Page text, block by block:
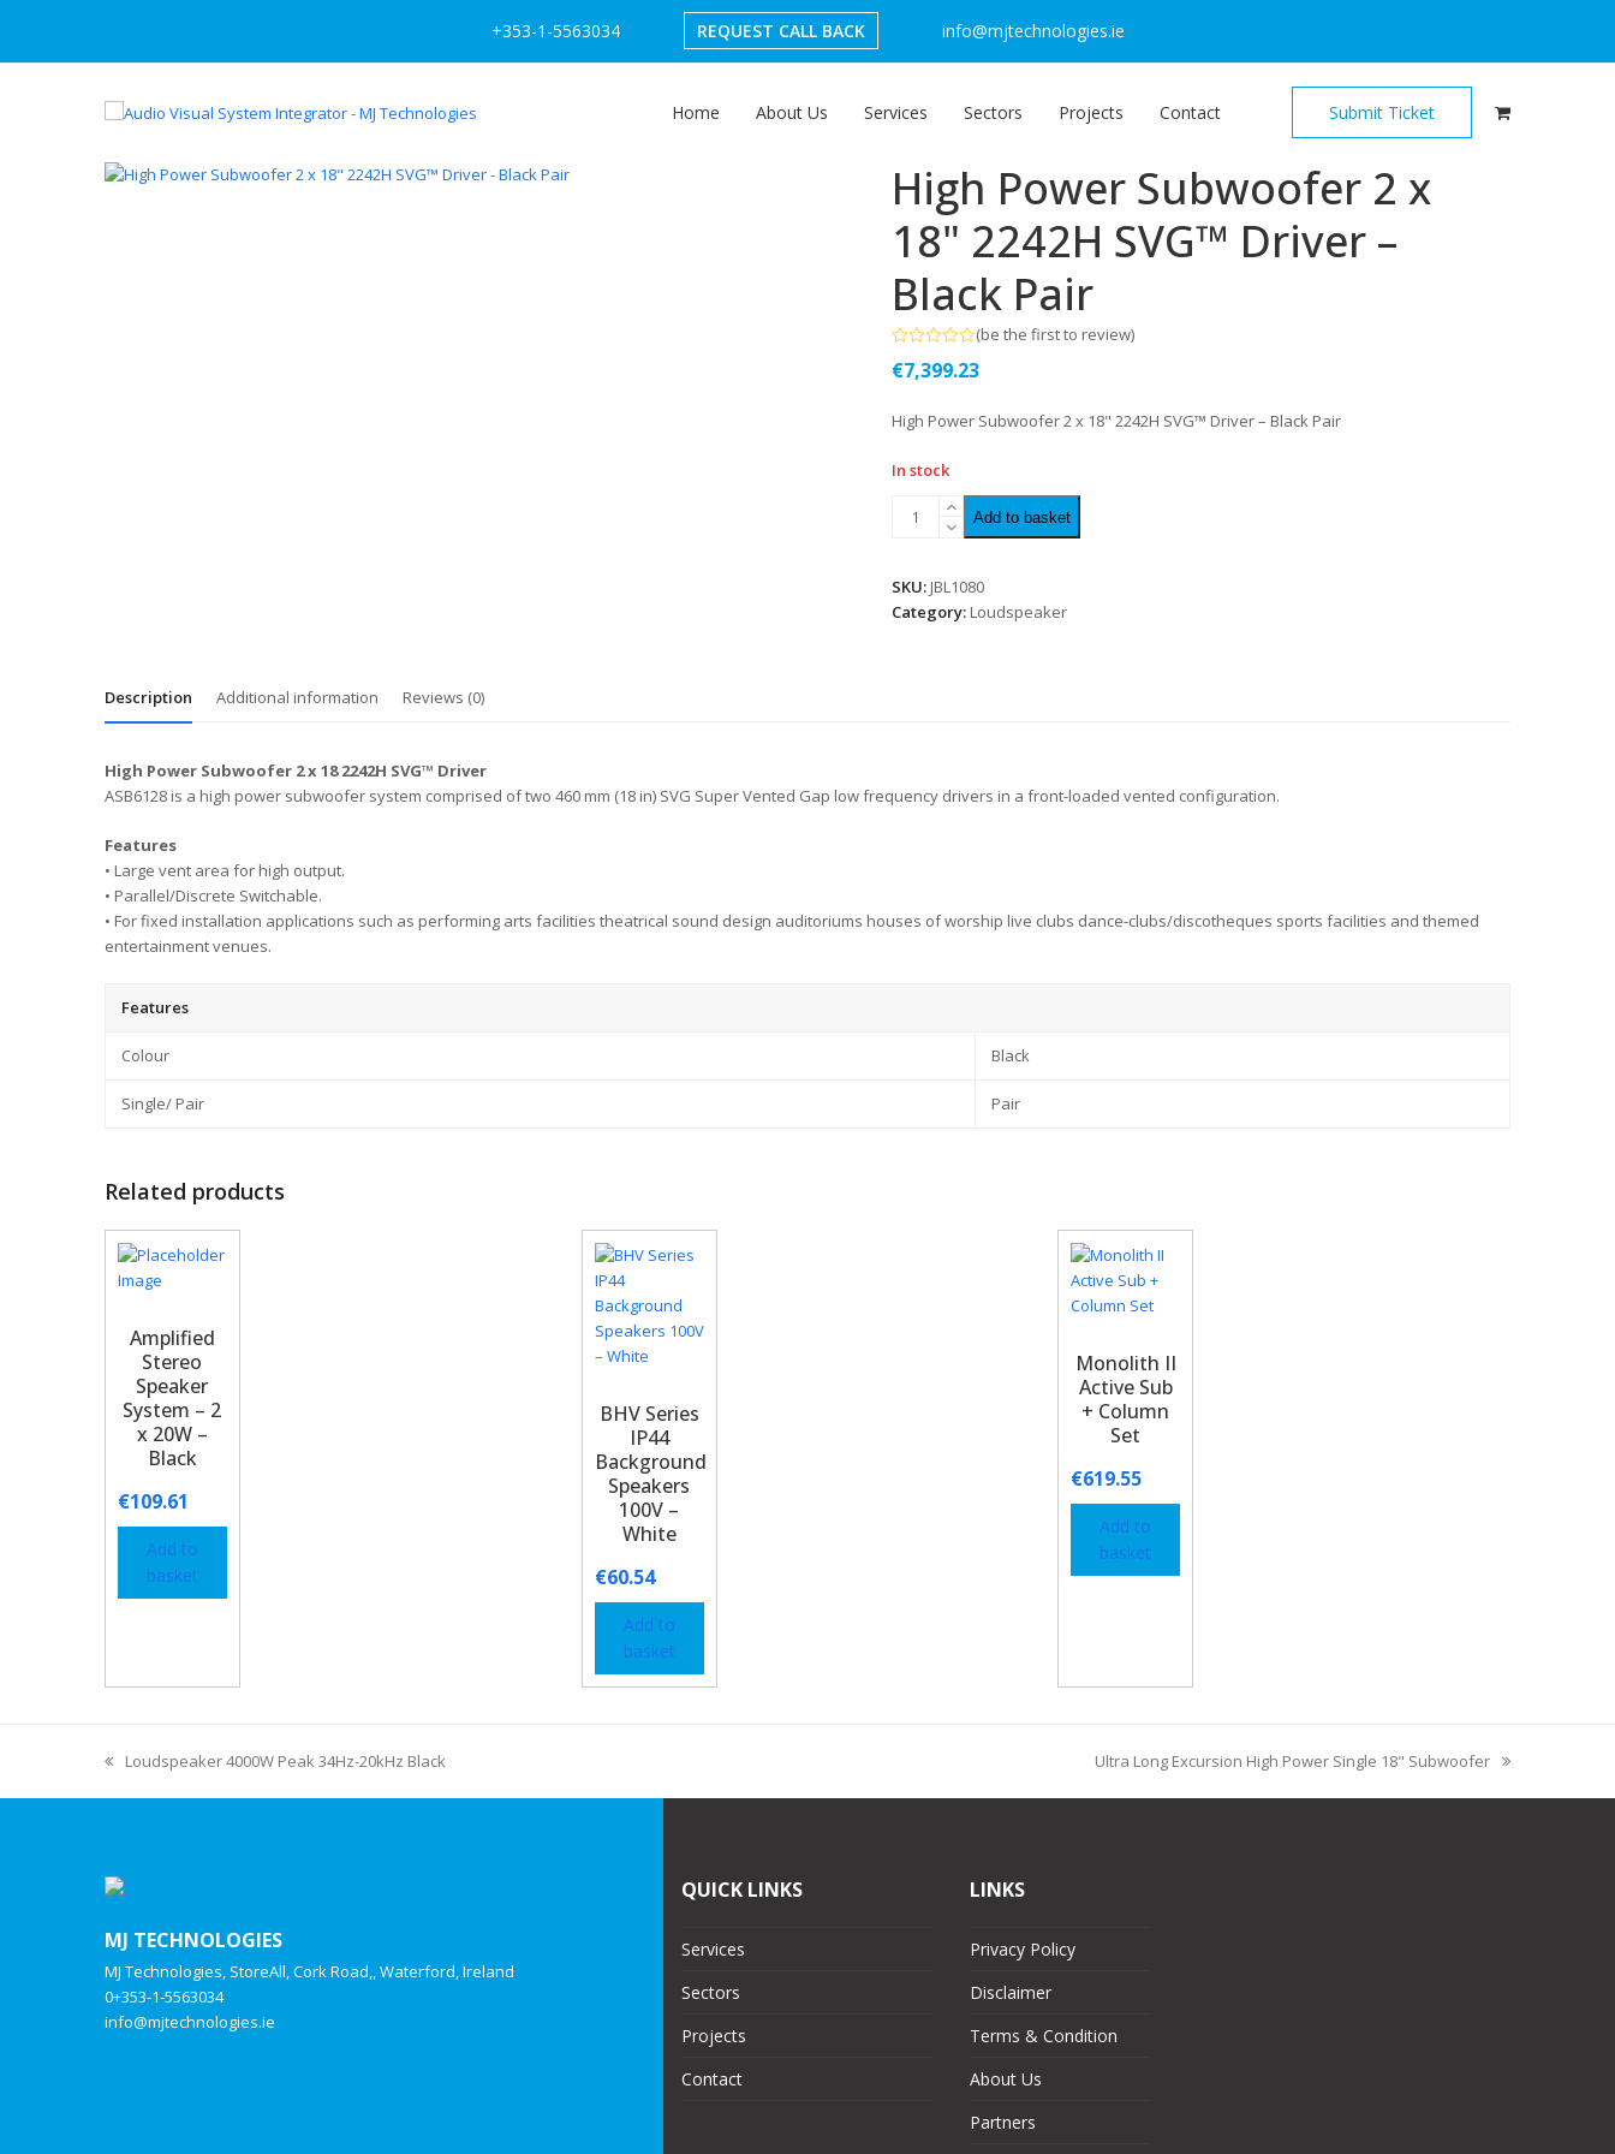
+353-1-5563034 REQUEST CALL BACK info@mjtechnologies.ie
Home About Us Services Sectors Projects Contact Submit Ticket
High Power Subwoofer 2 x
18" 2242H SVG™ Driver –
Black Pair
0
5
(be the first to review)
€7,399.23
High Power Subwoofer 2 x 18" 2242H SVG™ Driver – Black Pair
In stock
Add to basket
SKU: JBL1080
Category: Loudspeaker
Description Additional information Reviews (0)
High Power Subwoofer 2 x 18 2242H SVG™ Driver
ASB6128 is a high power subwoofer system comprised of two 460 mm (18 in) SVG Super Vented Gap low frequency drivers in a front-loaded vented configuration.
Features
• Large vent area for high output.
• Parallel/Discrete Switchable.
• For fixed installation applications such as performing arts facilities theatrical sound design auditoriums houses of worship live clubs dance-clubs/discotheques sports facilities and themed
entertainment venues.
Features
Colour Black
Single/ Pair Pair
Related products
Amplified
Stereo
Speaker
System – 2
x 20W –
Black
€109.61
Add to
basket
BHV Series
IP44
Background
Speakers
100V –
White
€60.54
Add to
basket
Monolith II
Active Sub
+ Column
Set
€619.55
Add to
basket
Loudspeaker 4000W Peak 34Hz-20kHz Black Ultra Long Excursion High Power Single 18" Subwoofer
MJ TECHNOLOGIES
MJ Technologies, StoreAll, Cork Road,, Waterford, Ireland
0+353-1-5563034
info@mjtechnologies.ie
QUICK LINKS
Services
Sectors
Projects
Contact
LINKS
Privacy Policy
Disclaimer
Terms & Condition
About Us
Partners